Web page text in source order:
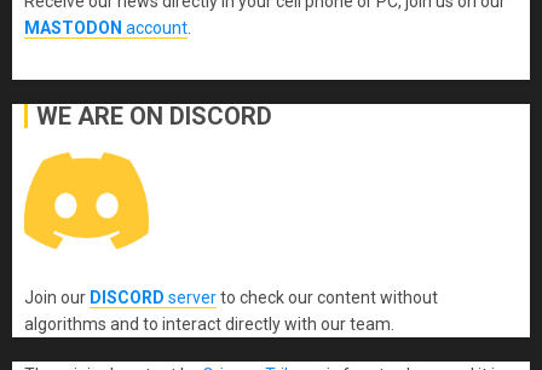
MASTODON account.
WE ARE ON DISCORD
Join our DISCORD serverto check our content without
algorithms and to interact directly with our team.